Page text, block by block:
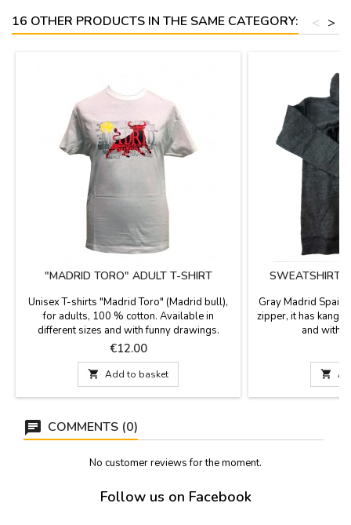
16 OTHER PRODUCTS IN THE SAME CATEGORY: >
<
"MADRID TORO" ADULT T-SHIRT
Unisex T-shirts "Madrid Toro" (Madrid bull),
for adults, 100 % cotton. Available in
different sizes and with funny drawings.
Perfect souvenir of your visit to Madrid.
Price
€12.00
 Add to basket
SWEATSHIRT
Gray Madrid Spain
zipper, it has
and with

COMMENTS (0)
No customer reviews for the moment.
Follow us on Facebook